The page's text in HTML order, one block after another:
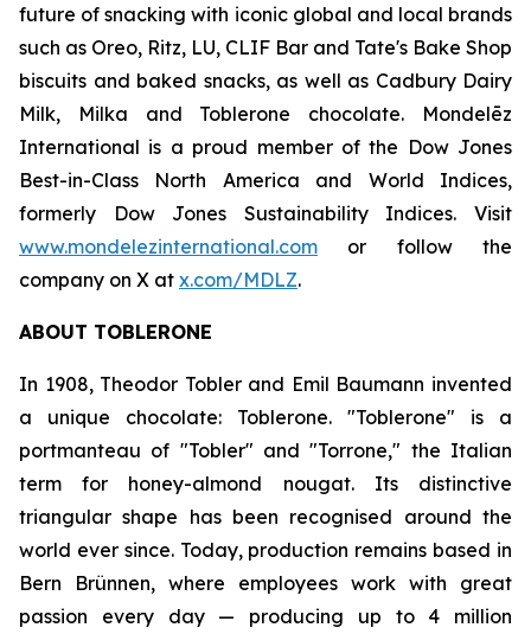
future of snacking with iconic global and local brands
such as Oreo, Ritz, LU, CLIF Bar and Tate's Bake Shop
biscuits and baked snacks, as well as Cadbury Dairy
Milk, Milka and Toblerone chocolate. Mondelēz
International is a proud member of the Dow Jones
Best-in-Class North America and World Indices,
formerly Dow Jones Sustainability Indices. Visit
www.mondelezinternational.com or follow the
company on X at x.com/MDLZ.
ABOUT TOBLERONE
In 1908, Theodor Tobler and Emil Baumann invented
a unique chocolate: Toblerone. "Toblerone" is a
portmanteau of "Tobler" and "Torrone," the Italian
term for honey-almond nougat. Its distinctive
triangular shape has been recognised around the
world ever since. Today, production remains based in
Bern Brünnen, where employees work with great
passion every day — producing up to 4 million